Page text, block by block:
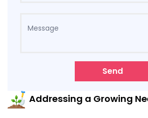
Send
Addressing a Growing